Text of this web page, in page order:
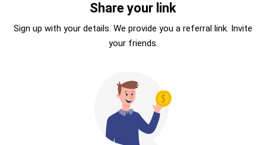
Share your link
Sign up with your details. We provide you a referral link. Invite
your friends.